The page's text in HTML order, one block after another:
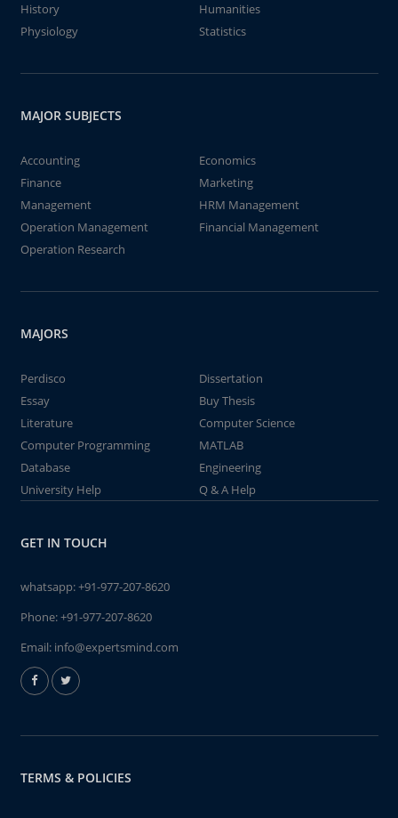
History
Humanities
Physiology
Statistics
MAJOR SUBJECTS
Accounting
Economics
Finance
Marketing
Management
HRM Management
Operation Management
Financial Management
Operation Research
MAJORS
Perdisco
Dissertation
Essay
Buy Thesis
Literature
Computer Science
Computer Programming
MATLAB
Database
Engineering
University Help
Q & A Help
GET IN TOUCH
whatsapp:+91-977-207-8620
Phone:+91-977-207-8620
Email: info@expertsmind.com
TERMS & POLICIES